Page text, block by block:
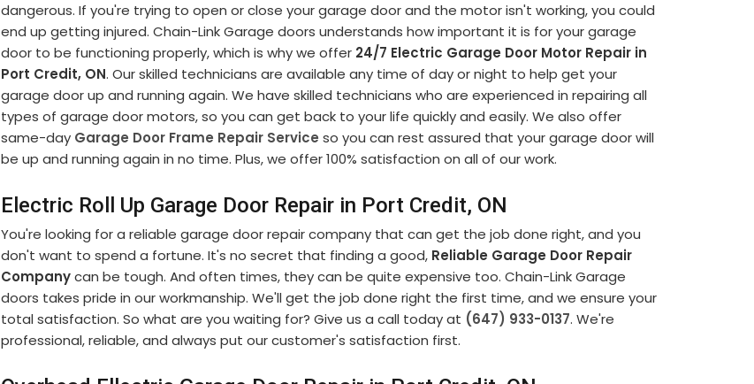
dangerous. If you're trying to open or close your garage door and the motor isn't working, you could
end up getting injured. Chain-Link Garage doors understands how important it is for your garage
door to be functioning properly, which is why we offer 24/7 Electric Garage Door Motor Repair in
Port Credit, ON. Our skilled technicians are available any time of day or night to help get your
garage door up and running again. We have skilled technicians who are experienced in repairing all
types of garage door motors, so you can get back to your life quickly and easily. We also offer
same-day Garage Door Frame Repair Service so you can rest assured that your garage door will
be up and running again in no time. Plus, we offer 100% satisfaction on all of our work.
Electric Roll Up Garage Door Repair in Port Credit, ON
You're looking for a reliable garage door repair company that can get the job done right, and you
don't want to spend a fortune. It's no secret that finding a good, Reliable Garage Door Repair
Companycan be tough. And often times, they can be quite expensive too. Chain-Link Garage
doors takes pride in our workmanship. We'll get the job done right the first time, and we ensure your
total satisfaction. So what are you waiting for? Give us a call today at (647) 933-0137. We're
professional, reliable, and always put our customer's satisfaction first.